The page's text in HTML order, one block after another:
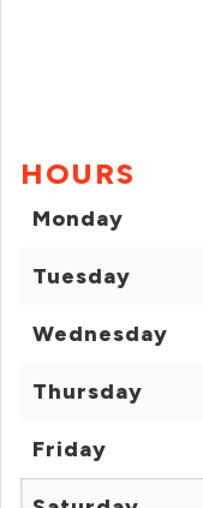
HOURS
Monday
Tuesday
Wednesday
Thursday
Friday